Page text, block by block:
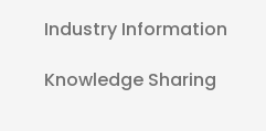
Industry Information
Knowledge Sharing